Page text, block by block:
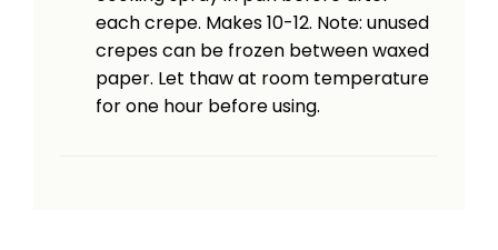
each crepe. Makes 10-12. Note: unused
crepes can be frozen between waxed
paper. Let thaw at room temperature
for one hour before using.